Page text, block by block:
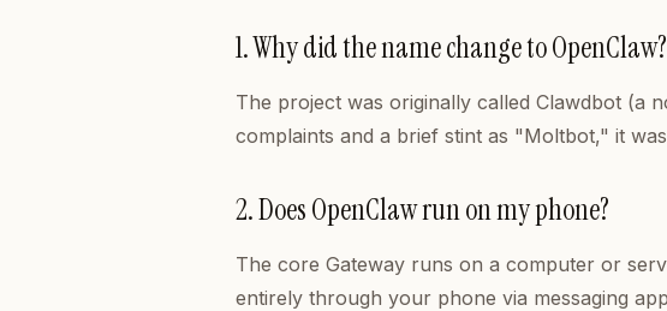
1. Why did the name change to OpenClaw?
The project was originally called Clawdbot (a
complaints and a brief stint as "Moltbot," it
2. Does OpenClaw run on my phone?
The core Gateway runs on a computer or
entirely through your phone via messaging